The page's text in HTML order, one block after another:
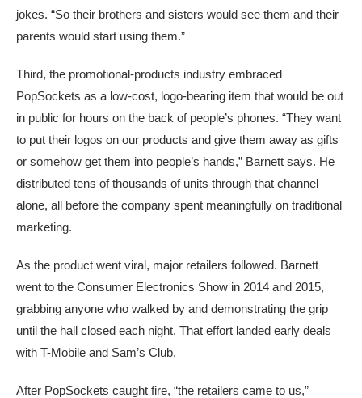
jokes. “So their brothers and sisters would see them and their
parents would start using them.”
Third, the promotional‑products industry embraced
PopSockets as a low‑cost, logo‑bearing item that would be out
in public for hours on the back of people’s phones. “They want
to put their logos on our products and give them away as gifts
or somehow get them into people’s hands,” Barnett says. He
distributed tens of thousands of units through that channel
alone, all before the company spent meaningfully on traditional
marketing.
As the product went viral, major retailers followed. Barnett
went to the Consumer Electronics Show in 2014 and 2015,
grabbing anyone who walked by and demonstrating the grip
until the hall closed each night. That effort landed early deals
with T-Mobile and Sam’s Club.
After PopSockets caught fire, “the retailers came to us,”